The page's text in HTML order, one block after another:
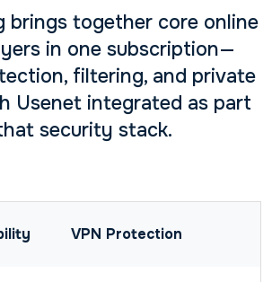
brings together core online
in one subscription—
filtering, and private
Usenet integrated as part
security stack.
VPN Protection